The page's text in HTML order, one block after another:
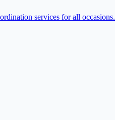
services for all occasions.